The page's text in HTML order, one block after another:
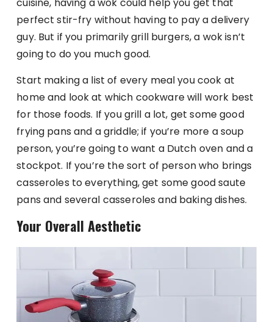
cuisine, having a wok could help you get that
perfect stir-fry without having to pay a delivery
guy. But if you primarily grill burgers, a wok isn’t
going to do you much good.
Start making a list of every meal you cook at
home and look at which cookware will work best
for those foods. If you grill a lot, get some good
frying pans and a griddle; if you’re more a soup
person, you’re going to want a Dutch oven and a
stockpot. If you’re the sort of person who brings
casseroles to everything, get some good saute
pans and several casseroles and baking dishes.
Your Overall Aesthetic